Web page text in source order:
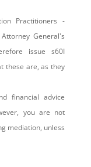
Practitioners -
General's
issue s60I
these are, as they
financial advice
you are not
mediation, unless